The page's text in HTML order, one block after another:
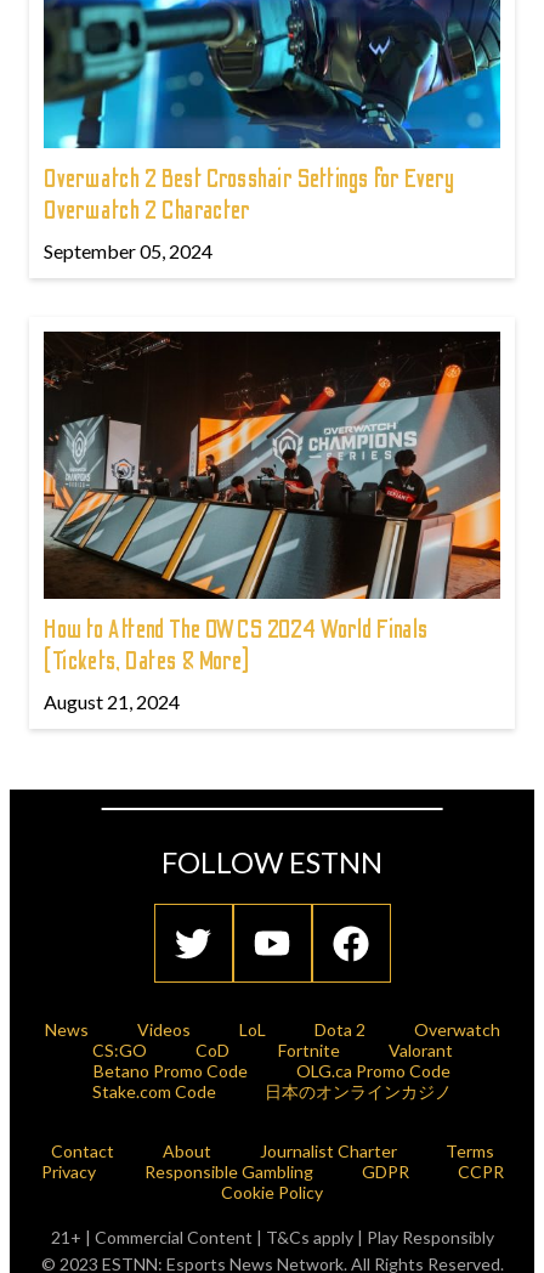
Overwatch 2 Best Crosshair Settings for Every
Overwatch 2 Character
September 05, 2024
How to Attend The OWCS 2024 World Finals
(Tickets, Dates & More)
August 21, 2024
FOLLOW ESTNN
News Videos LoL Dota 2
Overwatch
CS:GO
CoD Fortnite
Valorant
Betano Promo Code
OLG.ca Promo Code
Stake.com Code
日本のオンラインカジノ
Contact About Journalist Charter
Terms
Privacy
Responsible Gambling GDPR
CCPR
Cookie Policy
21+ | Commercial Content | T&Cs apply | Play Responsibly
© 2023 ESTNN: Esports News Network. All Rights Reserved.